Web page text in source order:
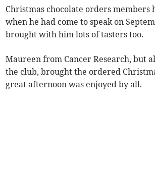
Christmas chocolate orders members
when he had come to speak on
brought with him lots of tasters too.
Maureen from Cancer Research, but
the club, brought the ordered
great afternoon was enjoyed by all.